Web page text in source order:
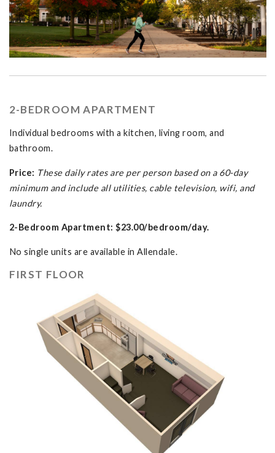
2-BEDROOM APARTMENT
Individual bedrooms with a kitchen, living room, and
bathroom.
Price: These daily rates are per person based on a 60-day
minimum and include all utilities, cable television, wifi, and
laundry.
2-Bedroom Apartment: $23.00/bedroom/day.
No single units are available in Allendale.
FIRST FLOOR